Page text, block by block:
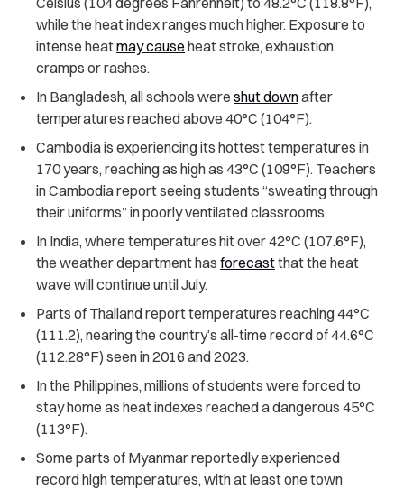
while the heat index ranges much higher. Exposure to
intense heatmay cause heat stroke, exhaustion,
cramps or rashes.
In Bangladesh, all schools were shut downafter
temperatures reached above 40°C (104°F).
Cambodia is experiencing its hottest temperatures in
170 years, reaching as high as 43°C (109°F). Teachers
in Cambodia report seeing students “sweating through
their uniforms” in poorly ventilated classrooms.
In India, where temperatures hit over 42°C (107.6°F),
the weather department has forecastthat the heat
wave will continue until July.
Parts of Thailand report temperatures reaching 44°C
(111.2), nearing the country’s all-time record of 44.6°C
(112.28°F) seen in 2016 and 2023.
In the Philippines, millions of students were forced to
stay home as heat indexes reached a dangerous 45°C
(113°F).
Some parts of Myanmar reportedly experienced
record high temperatures, with at least one town